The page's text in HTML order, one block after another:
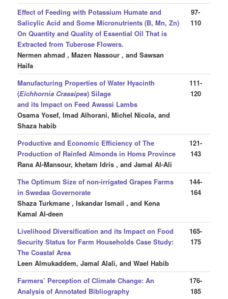
Effect of Feeding with Potassium Humate and
Salicylic Acid and Some Micronutrients (B, Mn, Zn)
On Quantity and Quality of Essential Oil That is
Extracted from Tuberose Flowers.
Nermen ahmad , Mazen Nassour , and Sawsan
Haifa
97-
110
Manufacturing Properties of Water Hyacinth
(Eichhornia Crassipes) Silage
and its Impact on Feed Awassi Lambs
Osama Yosef, Imad Alhorani, Michel Nicola, and
Shaza habib
111-
120
Productive and Economic Efficiency of The
Production of Rainfed Almonds in Homs Province
Rana Al-Mansour, khetam Idris , and Jamal Al-Ali
121-
143
The Optimum Size of non-irrigated Grapes Farms
in Swedaa Governorate
Shaza Turkmane , Iskandar Ismail , and Kena
Kamal Al-deen
144-
164
Livelihood Diversification and its Impact on Food
Security Status for Farm Households Case Study:
The Coastal Area
Leen Almukaddem, Jamal Alali, and Wael Habib
165-
175
Farmers’ Perception of Climate Change: An
Analysis of Annotated Bibliography
176-
185